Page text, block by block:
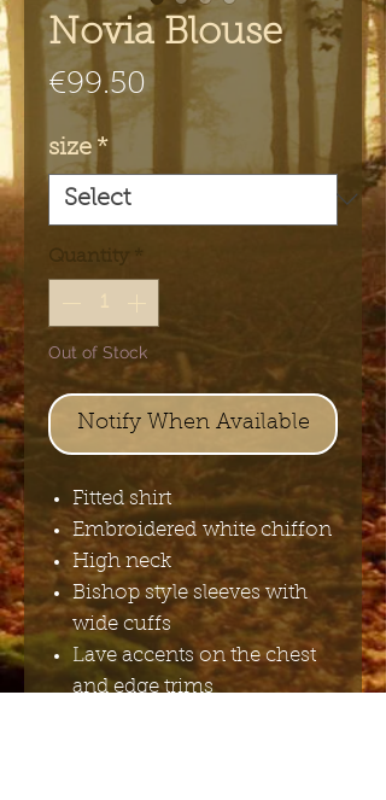
Novia Blouse
€99.50Price
size *
Quantity *
Out of Stock
Notify When Available
Fitted shirt
Embroidered white chiffon
High neck
Bishop style sleeves with
wide cuffs
Lave accents on the chest
and edge trims